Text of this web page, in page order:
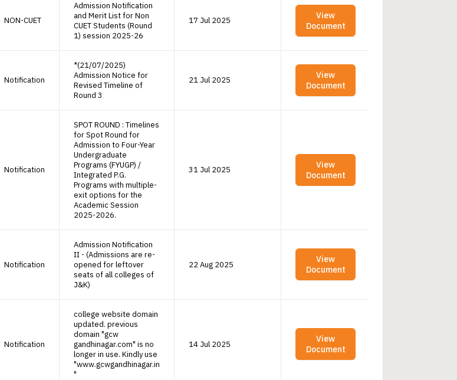
NON-CUET
Admission Notification
and Merit List for Non
CUET Students (Round
1) session 2025-26
17 Jul 2025
View
Document
Notification
*(21/07/2025)
Admission Notice for
Revised Timeline of
Round 3
21 Jul 2025
View
Document
Notification
SPOT ROUND : Timelines
for Spot Round for
Admission to Four-Year
Undergraduate
Programs (FYUGP) /
Integrated P.G.
Programs with multiple-
exit options for the
Academic Session
2025-2026.
31 Jul 2025
View
Document
Notification
Admission Notification
II - (Admissions are re-
opened for leftover
seats of all colleges of
J&K)
22 Aug 2025
View
Document
Notification
college website domain
updated. previous
domain "gcw
gandhinagar.com" is no
longer in use. Kindly use
"www.gcwgandhinagar.in
"
14 Jul 2025
View
Document